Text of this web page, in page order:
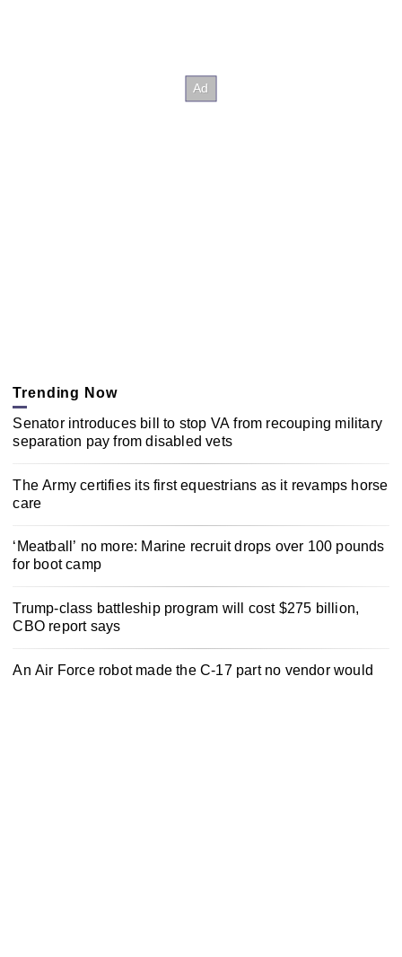
Trending Now
Senator introduces bill to stop VA from recouping military
separation pay from disabled vets
The Army certifies its first equestrians as it revamps horse
care
‘Meatball’ no more: Marine recruit drops over 100 pounds
for boot camp
Trump-class battleship program will cost $275 billion,
CBO report says
An Air Force robot made the C-17 part no vendor would